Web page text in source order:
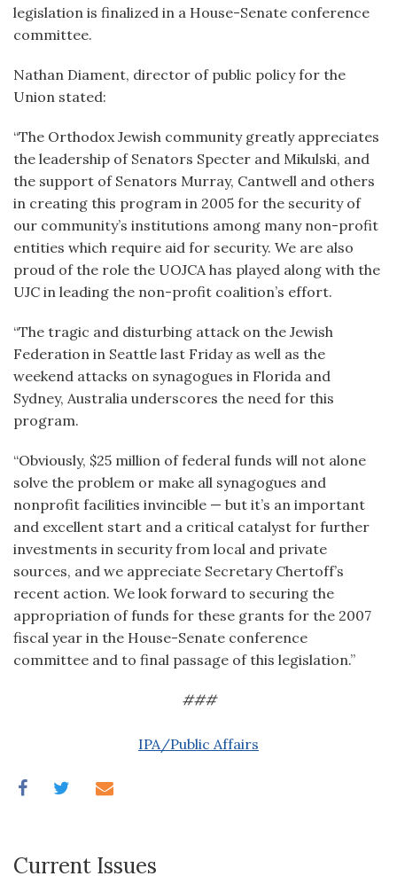
legislation is finalized in a House-Senate conference
committee.
Nathan Diament, director of public policy for the
Union stated:
“The Orthodox Jewish community greatly appreciates
the leadership of Senators Specter and Mikulski, and
the support of Senators Murray, Cantwell and others
in creating this program in 2005 for the security of
our community’s institutions among many non-profit
entities which require aid for security. We are also
proud of the role the UOJCA has played along with the
UJC in leading the non-profit coalition’s effort.
“The tragic and disturbing attack on the Jewish
Federation in Seattle last Friday as well as the
weekend attacks on synagogues in Florida and
Sydney, Australia underscores the need for this
program.
“Obviously, $25 million of federal funds will not alone
solve the problem or make all synagogues and
nonprofit facilities invincible — but it’s an important
and excellent start and a critical catalyst for further
investments in security from local and private
sources, and we appreciate Secretary Chertoff’s
recent action. We look forward to securing the
appropriation of funds for these grants for the 2007
fiscal year in the House-Senate conference
committee and to final passage of this legislation.”
###
IPA/Public Affairs
Current Issues